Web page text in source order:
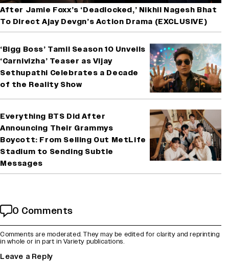
After Jamie Foxx’s ‘Deadlocked,’ Nikhil Nagesh Bhat
To Direct Ajay Devgn’s Action Drama (EXCLUSIVE)
‘Bigg Boss’ Tamil Season 10 Unveils
‘Carnivizha’ Teaser as Vijay
Sethupathi Celebrates a Decade
of the Reality Show
Everything BTS Did After
Announcing Their Grammys
Boycott: From Selling Out MetLife
Stadium to Sending Subtle
Messages
0 Comments
Comments are moderated. They may be edited for clarity and reprinting
in whole or in part in Variety publications.
Leave a Reply